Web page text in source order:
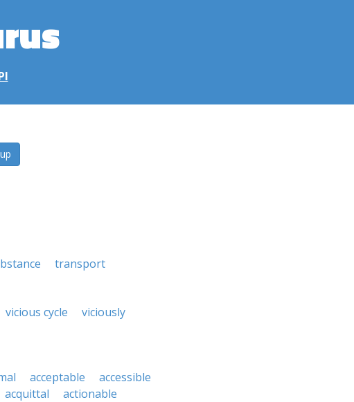
transport
vicious cycle
viciously
acceptable
accessible
acquittal
actionable